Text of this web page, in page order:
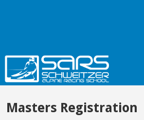
Masters Registration